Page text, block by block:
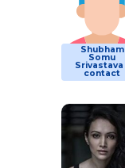
Shubham
Somu
Srivastava |
contact